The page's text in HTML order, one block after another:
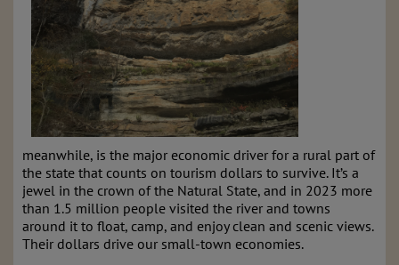
meanwhile, is the major economic driver for a rural part of
the state that counts on tourism dollars to survive. It’s a
jewel in the crown of the Natural State, and in 2023 more
than 1.5 million people visited the river and towns
around it to float, camp, and enjoy clean and scenic views.
Their dollars drive our small-town economies.